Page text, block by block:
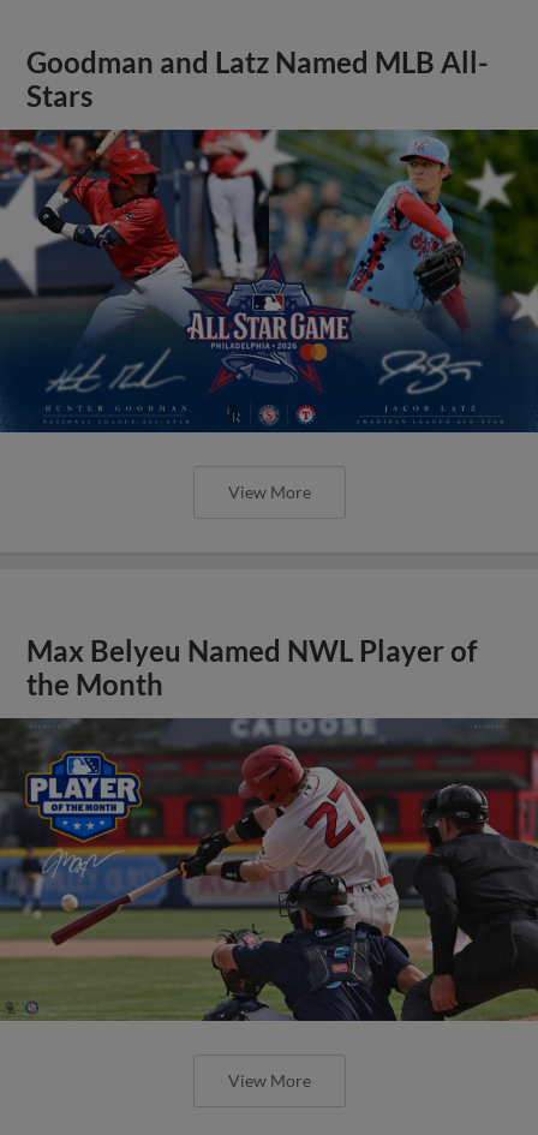
Goodman and Latz Named MLB All-
Stars
View More
Max Belyeu Named NWL Player of
the Month
View More